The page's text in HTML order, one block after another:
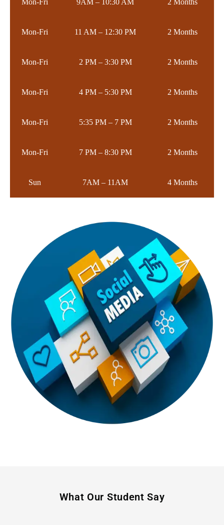
Mon-Fri 9AM – 10:30 AM 2 Months
Mon-Fri 11 AM – 12:30 PM 2 Months
Mon-Fri 2 PM – 3:30 PM 2 Months
Mon-Fri 4 PM – 5:30 PM 2 Months
Mon-Fri 5:35 PM – 7 PM 2 Months
Mon-Fri 7 PM – 8:30 PM 2 Months
Sun 7AM – 11AM 4 Months
What Our Student Say